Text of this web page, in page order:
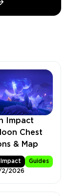
Impact
Chest
& Map
Impact
Guides
2/2026